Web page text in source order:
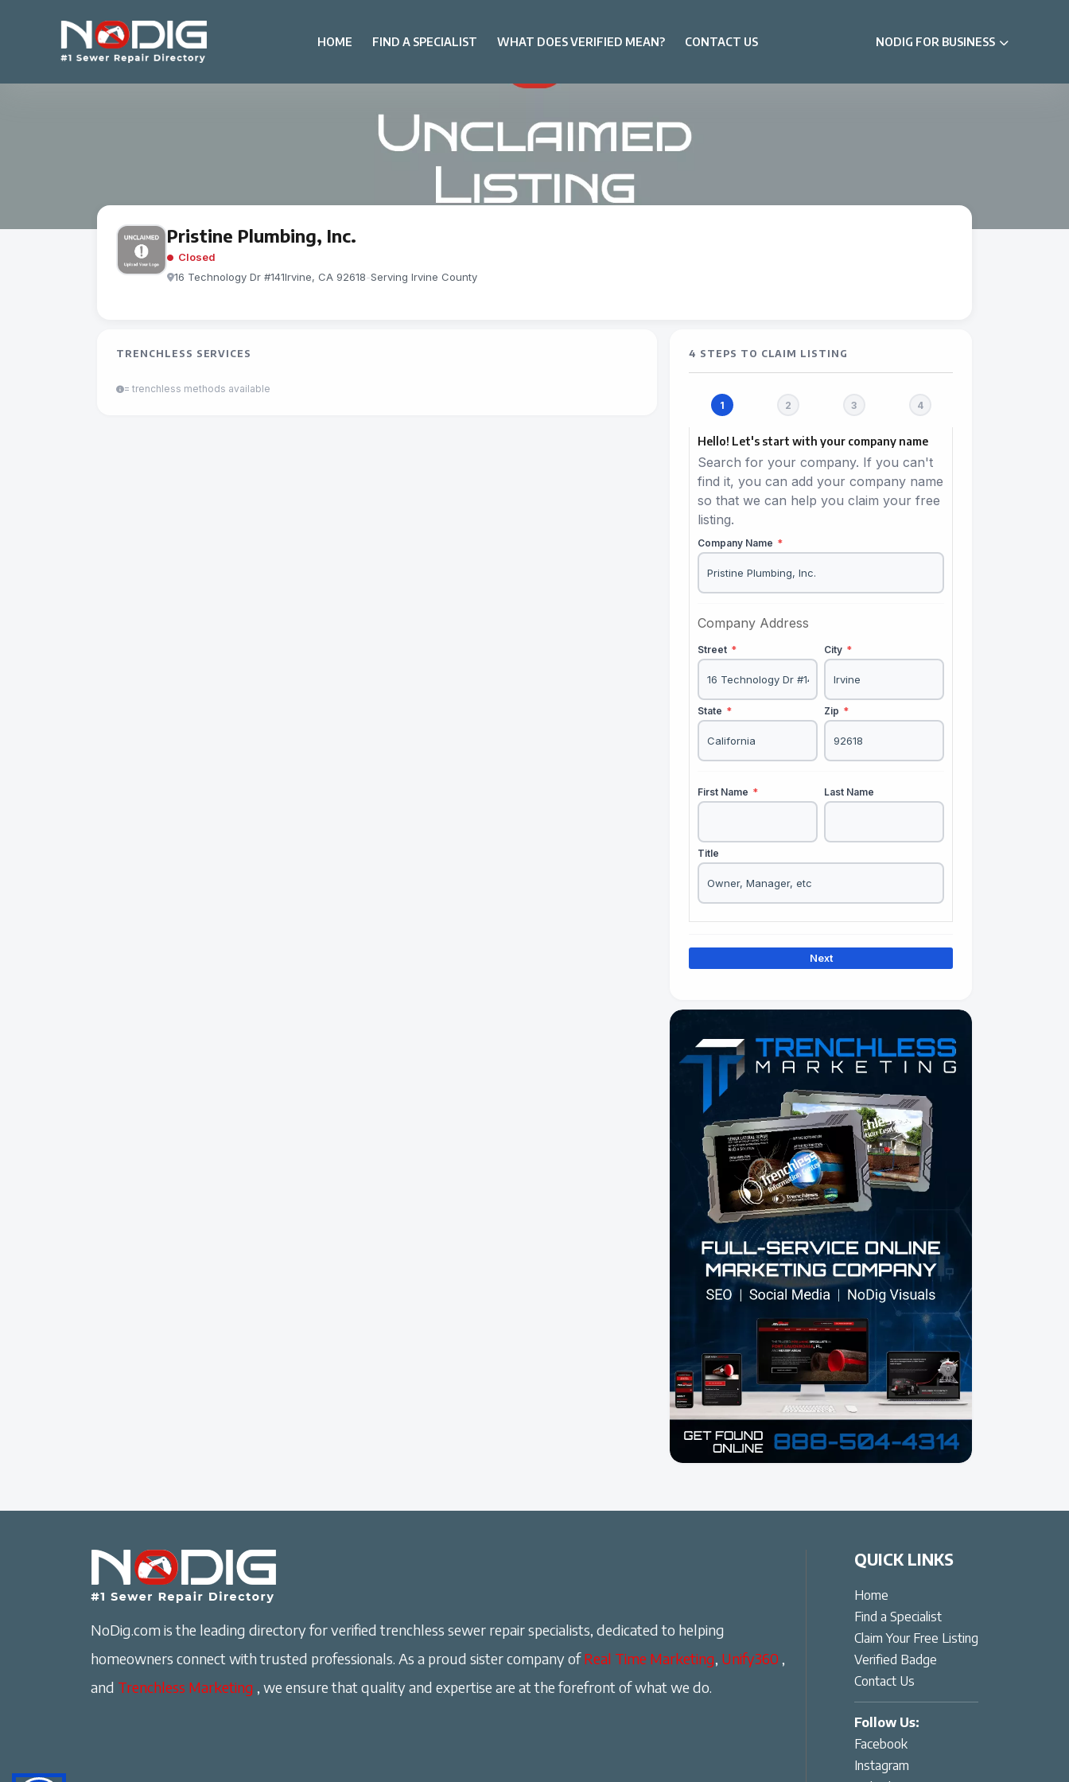
HOME FIND A SPECIALIST WHAT DOES VERIFIED MEAN? CONTACT US NODIG FOR BUSINESS
Pristine Plumbing, Inc.
Closed
16 Technology Dr #141Irvine, CA 92618-Serving Irvine County
TRENCHLESS SERVICES
= trenchless methods available
4 STEPS TO CLAIM LISTING
Hello! Let's start with your company name
Search for your company. If you can't
find it, you can add your company name
so that we can help you claim your free
listing.
Company Name *
Company Address
Street * City *
State * Zip *
First Name * Last Name
Title
Next
NoDig.com is the leading directory for verified trenchless sewer repair specialists, dedicated to helping
homeowners connect with trusted professionals. As a proud sister company ofReal Time Marketing, Unify360 ,
and Trenchless Marketing , we ensure that quality and expertise are at the forefront of what we do.
QUICK LINKS
Home
Find a Specialist
Claim Your Free Listing
Verified Badge
Contact Us
Follow Us:
Facebook
Instagram